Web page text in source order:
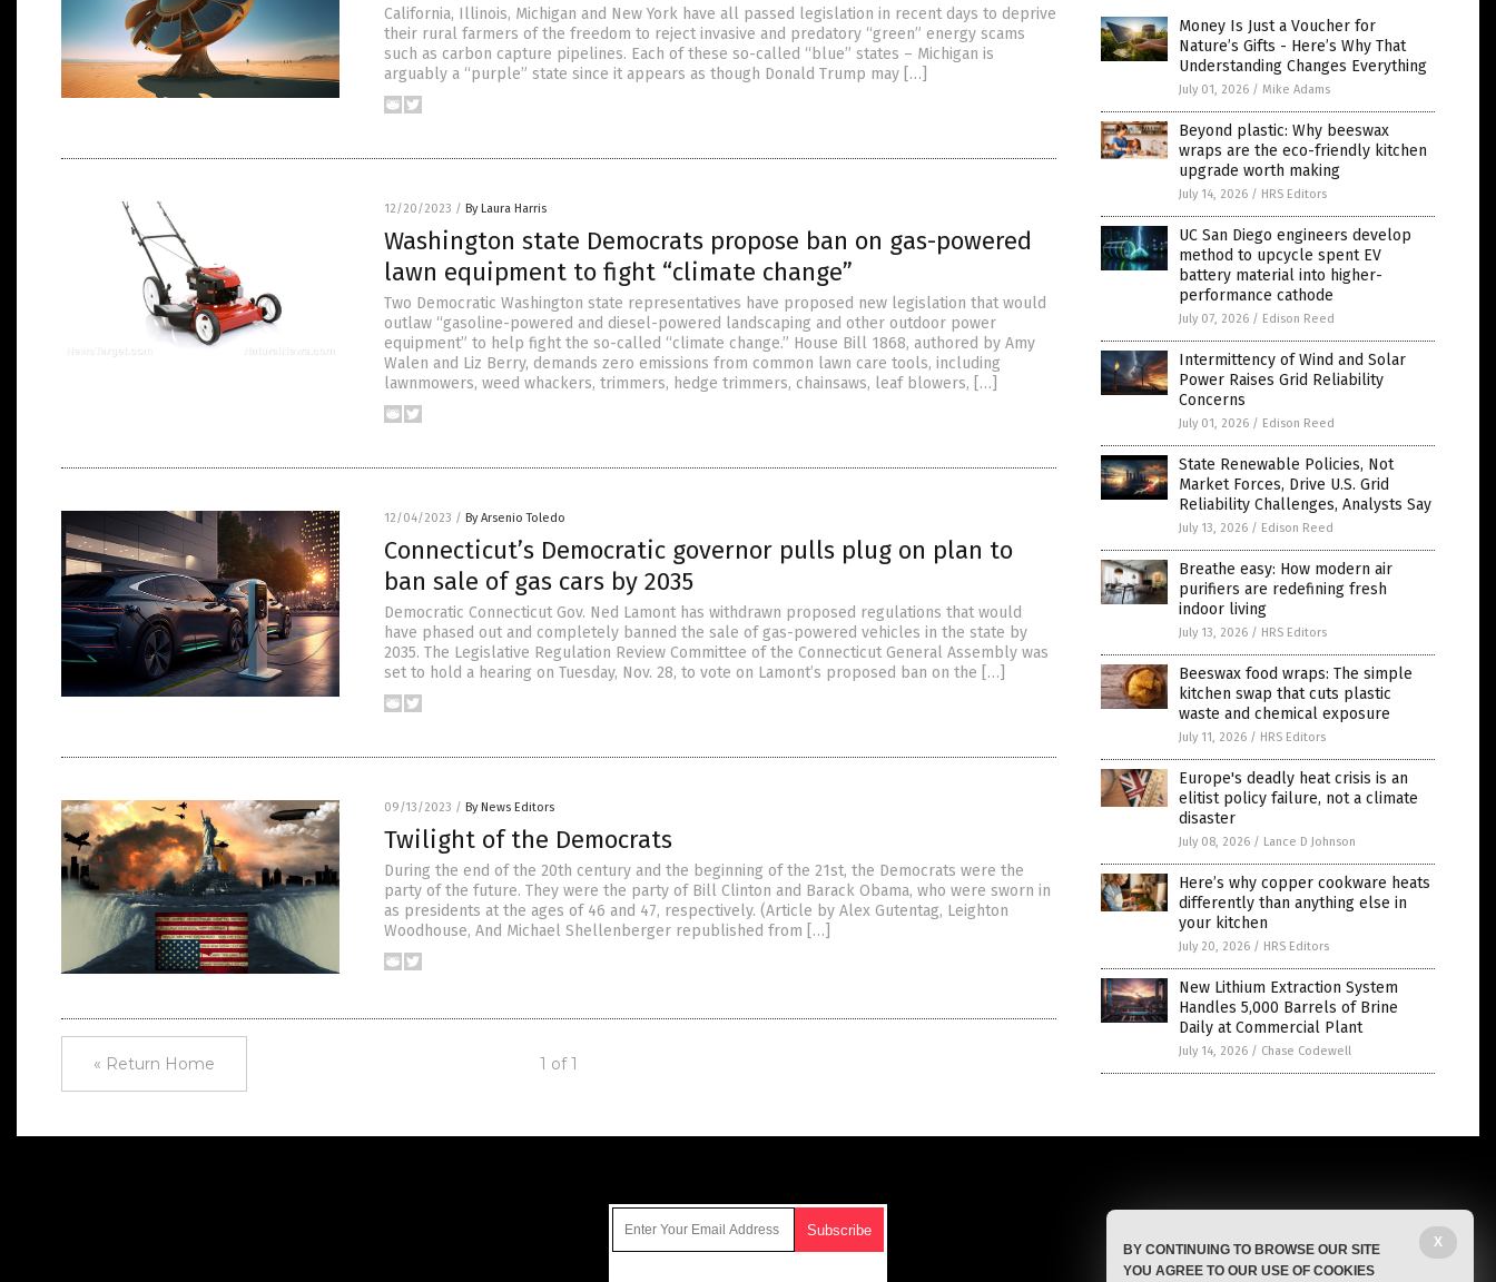
California, Illinois, Michigan and New York have all passed legislation in recent days to deprive
their rural farmers of the freedom to reject invasive and predatory “green” energy scams
such as carbon capture pipelines. Each of these so-called “blue” states – Michigan is
arguably a “purple” state since it appears as though Donald Trump may […]
12/20/2023 / By Laura Harris
Washington state Democrats propose ban on gas-powered
lawn equipment to fight “climate change”
Two Democratic Washington state representatives have proposed new legislation that would
outlaw “gasoline-powered and diesel-powered landscaping and other outdoor power
equipment” to help fight the so-called “climate change.” House Bill 1868, authored by Amy
Walen and Liz Berry, demands zero emissions from common lawn care tools, including
lawnmowers, weed whackers, trimmers, hedge trimmers, chainsaws, leaf blowers, […]
12/04/2023 / By Arsenio Toledo
Connecticut’s Democratic governor pulls plug on plan to
ban sale of gas cars by 2035
Democratic Connecticut Gov. Ned Lamont has withdrawn proposed regulations that would
have phased out and completely banned the sale of gas-powered vehicles in the state by
2035. The Legislative Regulation Review Committee of the Connecticut General Assembly was
set to hold a hearing on Tuesday, Nov. 28, to vote on Lamont’s proposed ban on the […]
09/13/2023 / By News Editors
Twilight of the Democrats
During the end of the 20th century and the beginning of the 21st, the Democrats were the
party of the future. They were the party of Bill Clinton and Barack Obama, who were sworn in
as presidents at the ages of 46 and 47, respectively. (Article by Alex Gutentag, Leighton
Woodhouse, And Michael Shellenberger republished from […]
« Return Home 1 of 1
Money Is Just a Voucher for
Nature’s Gifts - Here’s Why That
Understanding Changes Everything
July 01, 2026 / Mike Adams
Beyond plastic: Why beeswax
wraps are the eco-friendly kitchen
upgrade worth making
July 14, 2026 / HRS Editors
UC San Diego engineers develop
method to upcycle spent EV
battery material into higher-
performance cathode
July 07, 2026 / Edison Reed
Intermittency of Wind and Solar
Power Raises Grid Reliability
Concerns
July 01, 2026 / Edison Reed
State Renewable Policies, Not
Market Forces, Drive U.S. Grid
Reliability Challenges, Analysts Say
July 13, 2026 / Edison Reed
Breathe easy: How modern air
purifiers are redefining fresh
indoor living
July 13, 2026 / HRS Editors
Beeswax food wraps: The simple
kitchen swap that cuts plastic
waste and chemical exposure
July 11, 2026 / HRS Editors
Europe's deadly heat crisis is an
elitist policy failure, not a climate
disaster
July 08, 2026 / Lance D Johnson
Here’s why copper cookware heats
differently than anything else in
your kitchen
July 20, 2026 / HRS Editors
New Lithium Extraction System
Handles 5,000 Barrels of Brine
Daily at Commercial Plant
July 14, 2026 / Chase Codewell
X
BY CONTINUING TO BROWSE OUR SITE
YOU AGREE TO OUR USE OF COOKIES